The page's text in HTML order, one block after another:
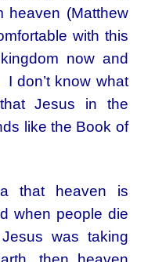
heaven (Matthew
with this
now and
don’t know what
Jesus in the
like the Book of
that heaven is
when people die
was taking